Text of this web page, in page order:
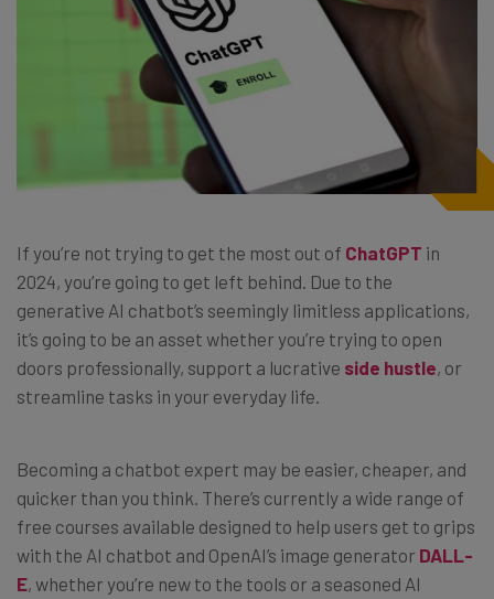
If you’re not trying to get the most out of ChatGPT in
2024, you’re going to get left behind. Due to the
generative AI chatbot’s seemingly limitless applications,
it’s going to be an asset whether you’re trying to open
doors professionally, support a lucrative side hustle, or
streamline tasks in your everyday life.
Becoming a chatbot expert may be easier, cheaper, and
quicker than you think. There’s currently a wide range of
free courses available designed to help users get to grips
with the AI chatbot and OpenAI’s image generator DALL-
E, whether you’re new to the tools or a seasoned AI